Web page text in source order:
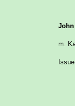
m.
Issue